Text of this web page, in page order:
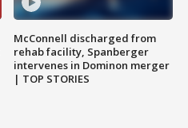
McConnell discharged from
rehab facility, Spanberger
intervenes in Dominon merger
| TOP STORIES